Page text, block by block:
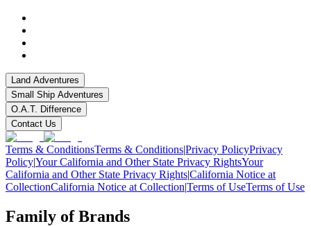
Land Adventures
Small Ship Adventures
O.A.T. Difference
Contact Us
Terms & ConditionsTerms & Conditions|Privacy PolicyPrivacy
Policy|Your California and Other State Privacy RightsYour
California and Other State Privacy Rights|California Notice at
CollectionCalifornia Notice at Collection|Terms of UseTerms of Use
Family of Brands